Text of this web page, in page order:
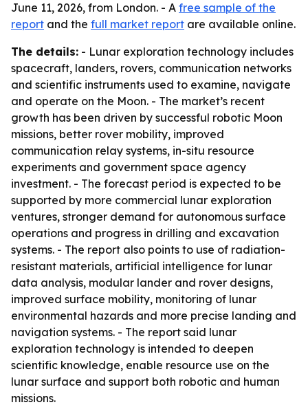
June 11, 2026, from London. - A free sample of the
report and the full market report are available online.
The details: - Lunar exploration technology includes
spacecraft, landers, rovers, communication networks
and scientific instruments used to examine, navigate
and operate on the Moon. - The market’s recent
growth has been driven by successful robotic Moon
missions, better rover mobility, improved
communication relay systems, in-situ resource
experiments and government space agency
investment. - The forecast period is expected to be
supported by more commercial lunar exploration
ventures, stronger demand for autonomous surface
operations and progress in drilling and excavation
systems. - The report also points to use of radiation-
resistant materials, artificial intelligence for lunar
data analysis, modular lander and rover designs,
improved surface mobility, monitoring of lunar
environmental hazards and more precise landing and
navigation systems. - The report said lunar
exploration technology is intended to deepen
scientific knowledge, enable resource use on the
lunar surface and support both robotic and human
missions.